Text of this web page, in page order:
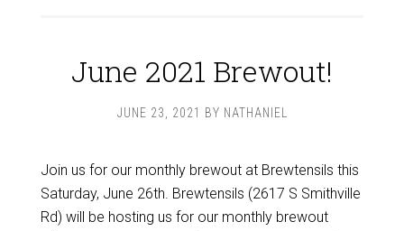
June 2021 Brewout!
JUNE 23, 2021 BY NATHANIEL
Join us for our monthly brewout at Brewtensils this
Saturday, June 26th. Brewtensils (2617 S Smithville
Rd) will be hosting us for our monthly brewout